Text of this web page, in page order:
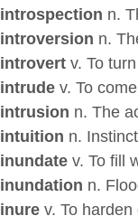
introspection n.
introversion n.
introvertv. To
intrudev. To
intrusion n. The
intuition n.
inundatev. To fill
inundation n.
inurev. To harden